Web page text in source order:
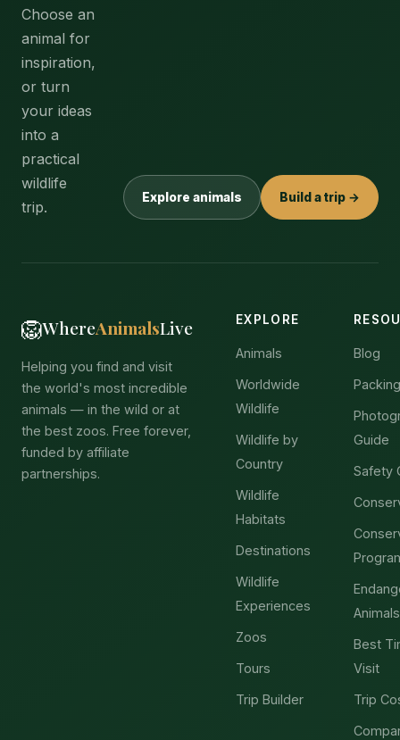
Choose an
animal for
inspiration,
or turn
your ideas
into a
practical
wildlife
trip.
Explore animals Build a trip →
🦁WhereAnimalsLive
Helping you find and visit
the world's most incredible
animals — in the wild or at
the best zoos. Free forever,
funded by affiliate
partnerships.
EXPLORE
Animals
Worldwide
Wildlife
Wildlife by
Country
Wildlife
Habitats
Destinations
Wildlife
Experiences
Zoos
Tours
Trip Builder
Blog
Guide
Safety
Animals
Best
Visit
Trip